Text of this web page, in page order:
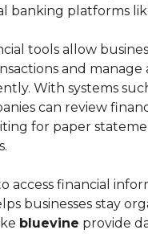
banking platforms
tools allow
and manage
With systems
can review
for paper
access financial
businesses stay
bluevine provide